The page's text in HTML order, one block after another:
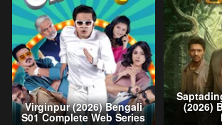
Virginpur (2026) Bengali
S01 Complete Web Series
(2026)